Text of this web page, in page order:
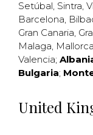
Setúbal, Sintra,
Barcelona,
Gran Canaria,
Malaga, Mallorca
Valencia;
Bulgaria;
United